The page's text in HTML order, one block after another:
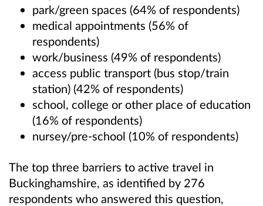
park/green spaces (64% of respondents)
medical appointments (56% of
respondents)
work/business (49% of respondents)
access public transport (bus stop/train
station) (42% of respondents)
school, college or other place of education
(16% of respondents)
nursey/pre-school (10% of respondents)
The top three barriers to active travel in
Buckinghamshire, as identified by 276
respondents who answered this question,